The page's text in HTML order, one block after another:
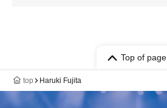
Top of page
top Haruki Fujita